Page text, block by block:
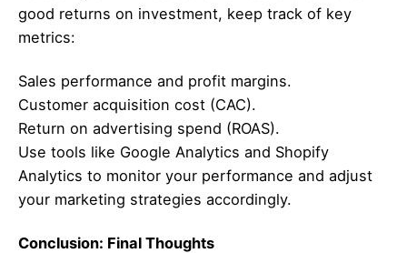
good returns on investment, keep track of key
metrics:
Sales performance and profit margins.
Customer acquisition cost (CAC).
Return on advertising spend (ROAS).
Use tools like Google Analytics and Shopify
Analytics to monitor your performance and adjust
your marketing strategies accordingly.
Conclusion: Final Thoughts